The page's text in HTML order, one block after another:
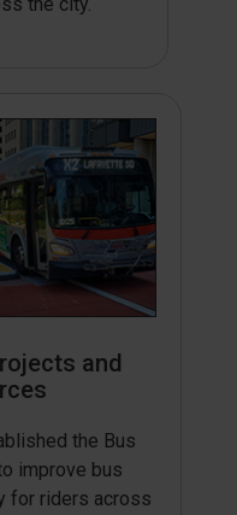
and
the Bus
improve bus
for riders across